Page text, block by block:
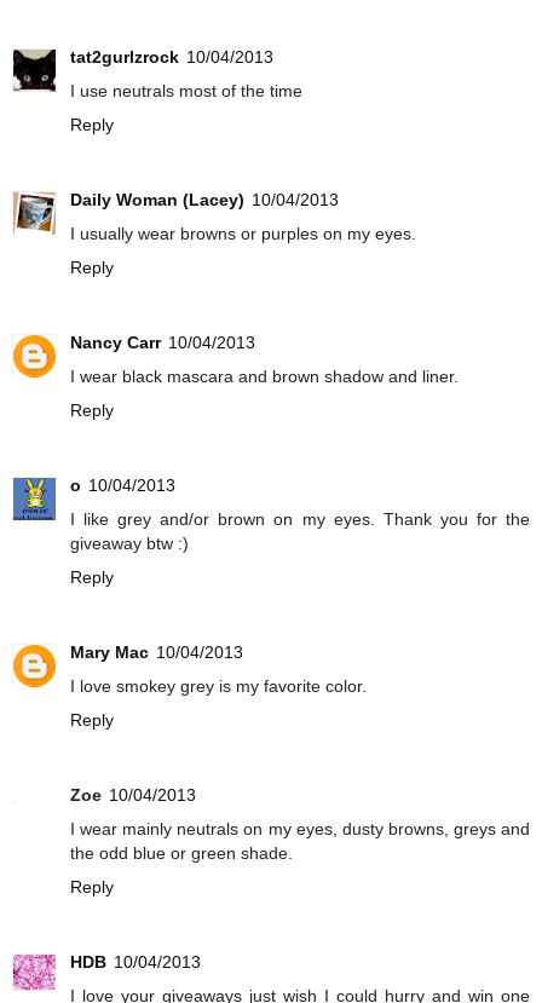
tat2gurlzrock 10/04/2013
I use neutrals most of the time
Reply
Daily Woman (Lacey) 10/04/2013
I usually wear browns or purples on my eyes.
Reply
Nancy Carr 10/04/2013
I wear black mascara and brown shadow and liner.
Reply
o 10/04/2013
I like grey and/or brown on my eyes. Thank you for the
giveaway btw :)
Reply
Mary Mac 10/04/2013
I love smokey grey is my favorite color.
Reply
Zoe 10/04/2013
I wear mainly neutrals on my eyes, dusty browns, greys and
the odd blue or green shade.
Reply
HDB 10/04/2013
I love your giveaways just wish I could hurry and win one